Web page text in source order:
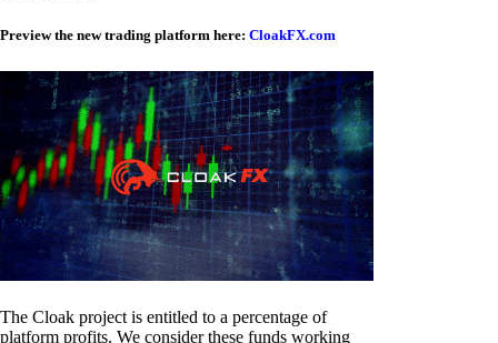
Preview the new trading platform here: CloakFX.com
The Cloak project is entitled to a percentage of
platform profits. We consider these funds working